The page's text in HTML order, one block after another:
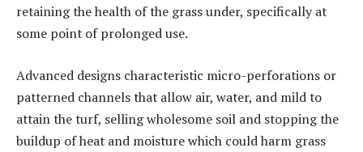
retaining the health of the grass under, specifically at
some point of prolonged use.
Advanced designs characteristic micro-perforations or
patterned channels that allow air, water, and mild to
attain the turf, selling wholesome soil and stopping the
buildup of heat and moisture which could harm grass